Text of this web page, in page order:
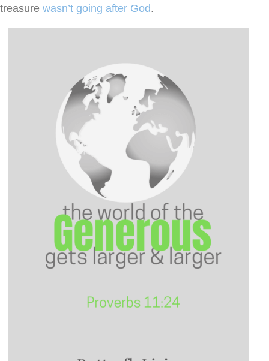
treasure wasn’t going after God.